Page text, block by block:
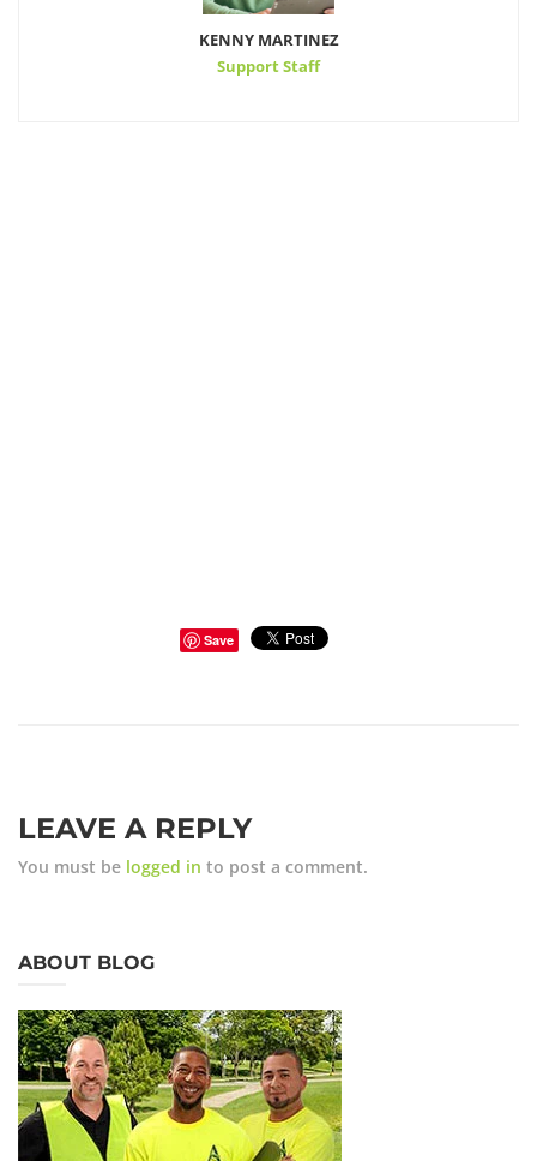
KENNY MARTINEZ
Support Staff
Save
LEAVE A REPLY
You must be logged in to post a comment.
ABOUT BLOG